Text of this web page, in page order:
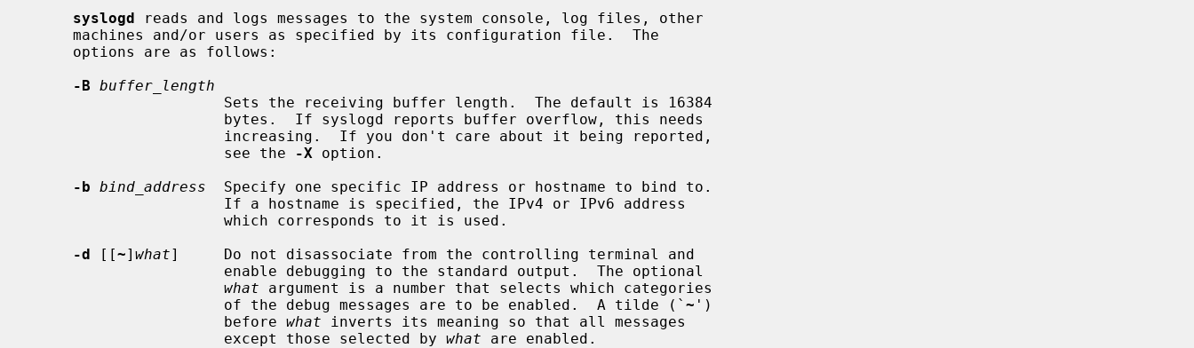
syslogd reads and logs messages to the system console, log files, other
-B buffer_length
                      see the
-X option.
-b bind_address
  Specify one specific IP address or hostname to bind to.
-d [[~] what]     Do not disassociate from the controlling terminal and
what argument is a number that selects which categories
                      of the debug messages are to be enabled.  A tilde (`
~ ')
                      before
what inverts its meaning so that all messages
                      except those selected by
what are enabled.